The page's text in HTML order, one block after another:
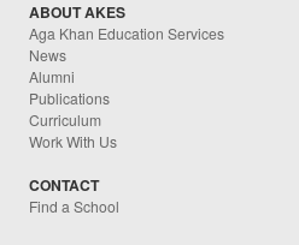
ABOUT AKES
Aga Khan Education Services
News
Alumni
Publications
Curriculum
Work With Us
CONTACT
Find a School